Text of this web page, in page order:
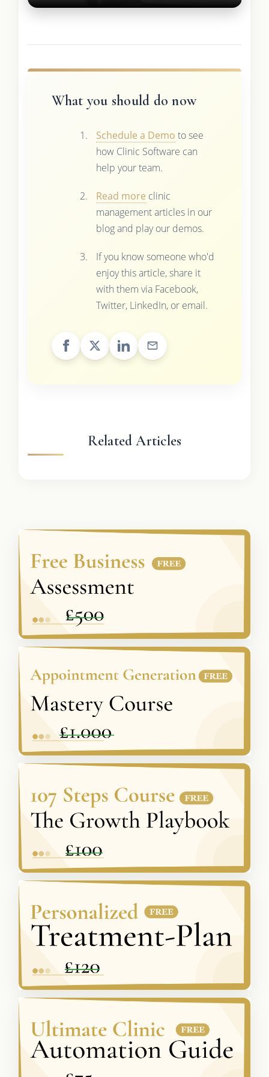
What you should do now
Schedule a Demo to see
how Clinic Software can
help your team.
Read more clinic
management articles in our
blog and play our demos.
If you know someone who'd
enjoy this article, share it
with them via Facebook,
Twitter, LinkedIn, or email.
Related Articles